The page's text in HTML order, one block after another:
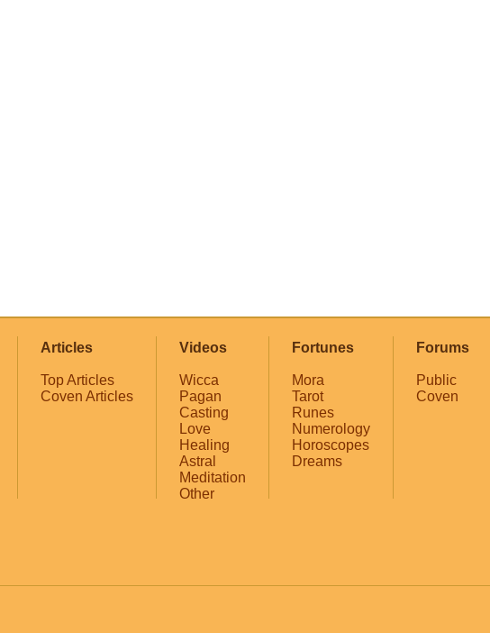
Articles
Top Articles
Coven Articles
Videos
Wicca
Pagan
Casting
Love
Healing
Astral
Meditation
Other
Fortunes
Mora
Tarot
Runes
Numerology
Horoscopes
Dreams
Forums
Public
Coven